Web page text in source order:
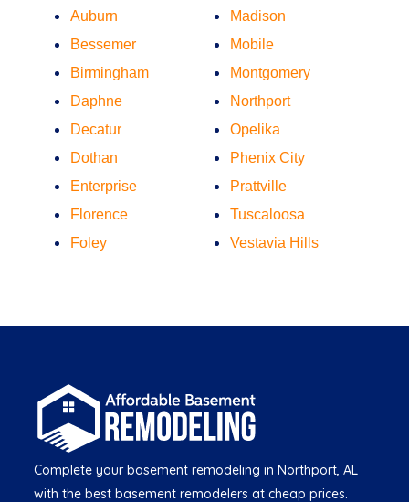
Auburn
Bessemer
Birmingham
Daphne
Decatur
Dothan
Enterprise
Florence
Foley
Madison
Mobile
Montgomery
Northport
Opelika
Phenix City
Prattville
Tuscaloosa
Vestavia Hills
Complete your basement remodeling in Northport, AL
with the best basement remodelers at cheap prices.